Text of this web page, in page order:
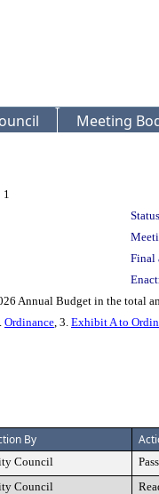
Meeting
1
Final
Annual Budget in the total
Ordinance, 3. Exhibit A to
By
Council
Council